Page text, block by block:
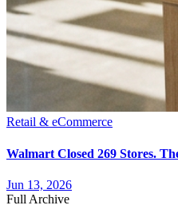
Retail & eCommerce
Walmart Closed 269 Stores.
Jun 13, 2026
Full Archive